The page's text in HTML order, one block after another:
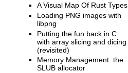
A Visual Map Of Rust Types
Loading PNG images with
libpng
Putting the fun back in C
with array slicing and dicing
(revisited)
Memory Management: the
SLUB allocator